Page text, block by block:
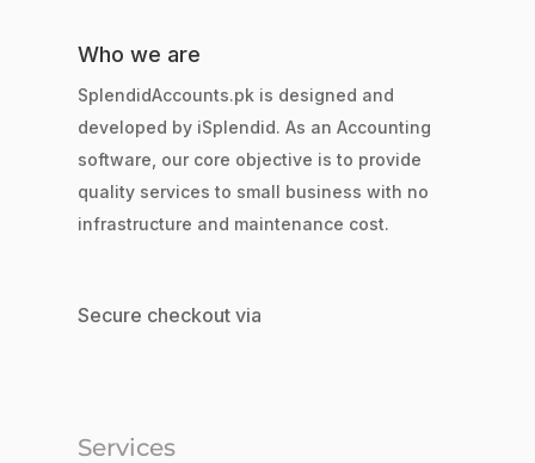
Who we are
SplendidAccounts.pk is designed and
developed by iSplendid. As an Accounting
software, our core objective is to provide
quality services to small business with no
infrastructure and maintenance cost.
Secure checkout via
Services